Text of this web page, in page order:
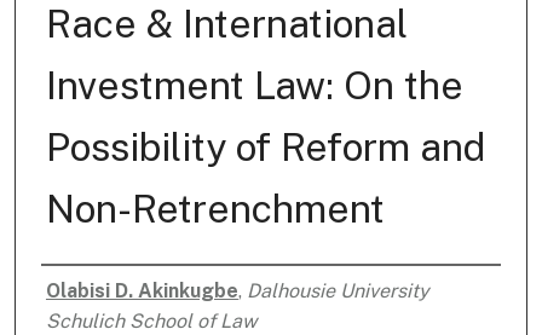
Race & International
Investment Law: On the
Possibility of Reform and
Non-Retrenchment
Authors
Olabisi D. Akinkugbe, Dalhousie University
Schulich School of Law